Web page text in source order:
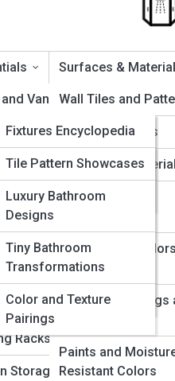
Vanities
and Bidets
and Wet
Handles and
and LED Vanity
Rails and
Racks
Storage and
Surfaces &
Wall Tiles and
Flooring Options
Countertop
Waterproof Wall
Grout Types, Colors
and Finishes
Sealants, Coatings
Paints and
Resistant Colors
BathroomTopia
BathPedia
Fixtures Encyclopedia
Materials Encyclopedia
Plumbing Encyclopedia
Spa and Wellness
Encyclopedia
Bath Culture
Encyclopedia
Galleries
Tile Pattern Showcases
Luxury Bathroom
Designs
Tiny Bathroom
Transformations
Color and Texture
Pairings
Top 10’s
That